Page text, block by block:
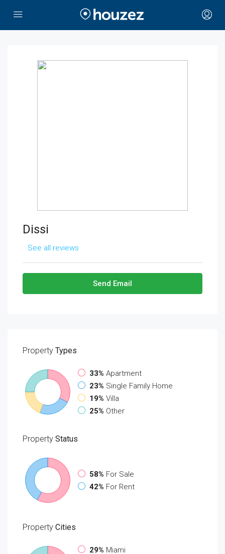
Dissi
See all reviews
Send Email
Property Types
33% Apartment
23% Single Family Home
19% Villa
25% Other
Property Status
58% For Sale
42% For Rent
Property Cities
29% Miami